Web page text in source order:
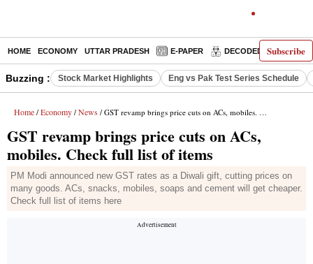
Subscribe
HOME ECONOMY UTTAR PRADESH E-PAPER DECODED
Buzzing : Stock Market Highlights Eng vs Pak Test Series Schedule
Home / Economy / News / GST revamp brings price cuts on ACs, mobiles. Check full list of items
GST revamp brings price cuts on ACs,
mobiles. Check full list of items
PM Modi announced new GST rates as a Diwali gift, cutting prices on
many goods. ACs, snacks, mobiles, soaps and cement will get cheaper.
Check full list of items here